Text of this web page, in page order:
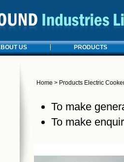
US
PRODUCTS
Home > Products Electric
To make
To make